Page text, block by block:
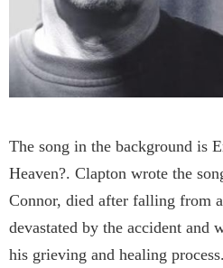
The song in the background is
Heaven?. Clapton wrote the
Connor, died after falling from
devastated by the accident and
his grieving and healing